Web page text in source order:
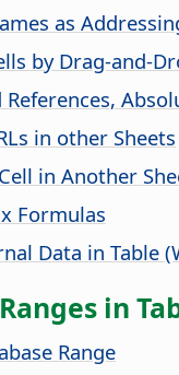
as
by Drag-and-
in other Sheets
in Another
Formulas
Data in Table
in
Range